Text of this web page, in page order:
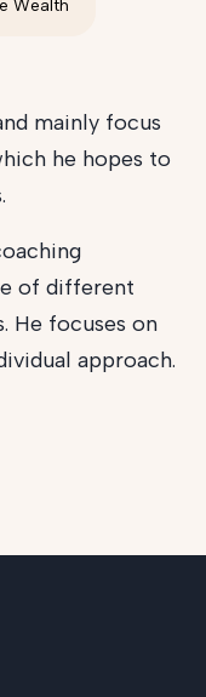
Wealth
mainly focus
he hopes to
of different
He focuses on
approach.